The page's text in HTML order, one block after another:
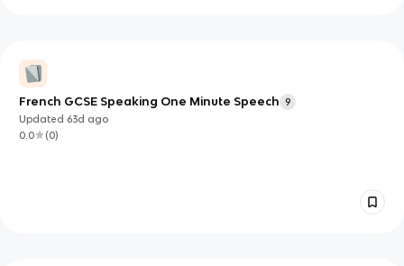
French GCSE Speaking One Minute Speech 9
Updated 63d ago
0.0
(0)